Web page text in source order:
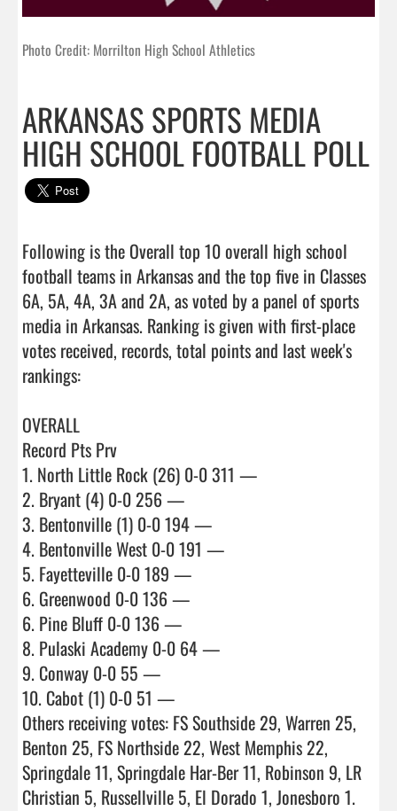
Photo Credit: Morrilton High School Athletics
ARKANSAS SPORTS MEDIA
HIGH SCHOOL FOOTBALL POLL
Following is the Overall top 10 overall high school
football teams in Arkansas and the top five in Classes
6A, 5A, 4A, 3A and 2A, as voted by a panel of sports
media in Arkansas. Ranking is given with first-place
votes received, records, total points and last week's
rankings:
OVERALL
Record Pts Prv
1. North Little Rock (26) 0-0 311 —
2. Bryant (4) 0-0 256 —
3. Bentonville (1) 0-0 194 —
4. Bentonville West 0-0 191 —
5. Fayetteville 0-0 189 —
6. Greenwood 0-0 136 —
6. Pine Bluff 0-0 136 —
8. Pulaski Academy 0-0 64 —
9. Conway 0-0 55 —
10. Cabot (1) 0-0 51 —
Others receiving votes: FS Southside 29, Warren 25,
Benton 25, FS Northside 22, West Memphis 22,
Springdale 11, Springdale Har-Ber 11, Robinson 9, LR
Christian 5, Russellville 5, El Dorado 1, Jonesboro 1.